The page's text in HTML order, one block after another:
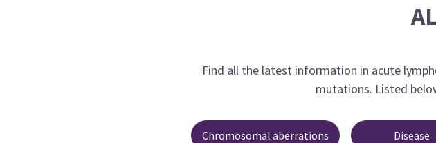
Find all the latest information in acute
mutations. Listed
Chromosomal aberrations Disease